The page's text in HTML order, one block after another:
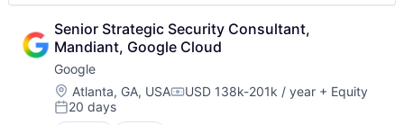
Senior Strategic Security Consultant,
Mandiant, Google Cloud
Google
Location:
Atlanta, GA, USACompensation:
USD 138k-201k / year + Equity
Posted:
20 days